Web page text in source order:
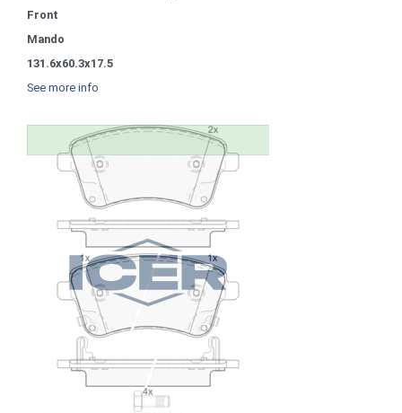
Front
Mando
131.6x60.3x17.5
See more info